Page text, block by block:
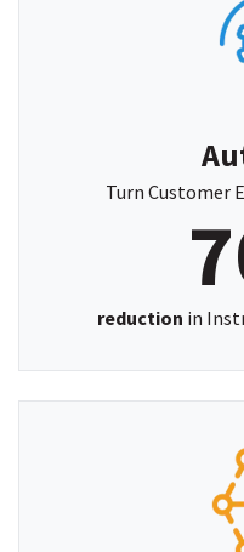
Turn Customer
reduction in
“With PlatCore,
training time by
"Before PlatCore,
multiple systems and
everything lives